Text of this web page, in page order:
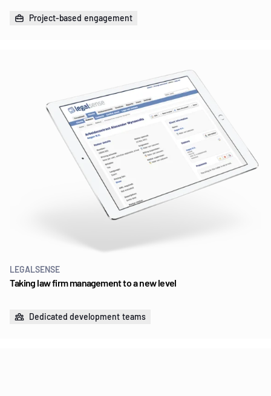
Project-based engagement
LEGALSENSE
Taking law firm management to a new level
Dedicated development teams